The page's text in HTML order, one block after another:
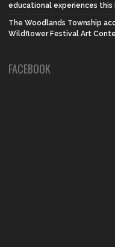
educational experiences this
The Woodlands Township
Wildflower Festival Art
FACEBOOK